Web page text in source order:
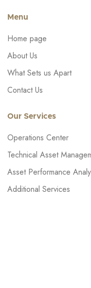
Menu
Home page
About Us
What Sets us Apart
Contact Us
Our Services
Operations Center
Technical Asset
Asset Performance
Additional Services